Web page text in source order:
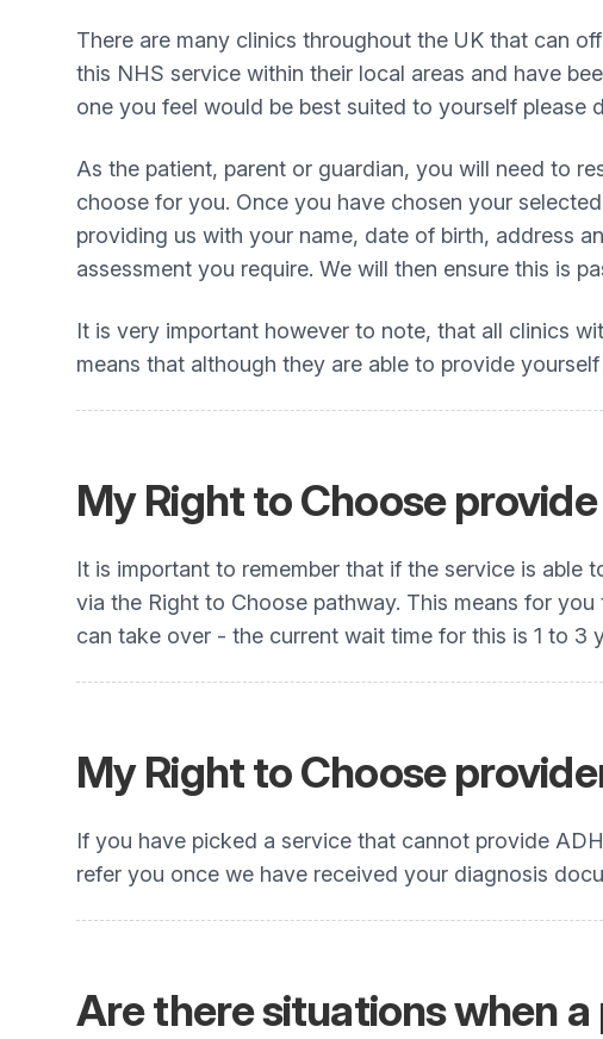
There are many clinics throughout the UK that can
this NHS service within their local areas and have
one you feel would be best suited to yourself
As the patient, parent or guardian, you will need to
choose for you. Once you have chosen your
providing us with your name, date of birth, address
assessment you require. We will then ensure this is
It is very important however to note, that all clinics
means that although they are able to provide
My Right to Choose
It is important to remember that if the service is
via the Right to Choose pathway. This means for
can take over - the current wait time for this is 1 to 3
My Right to Choose
If you have picked a service that cannot provide
refer you once we have received your diagnosis
Are there situations when a